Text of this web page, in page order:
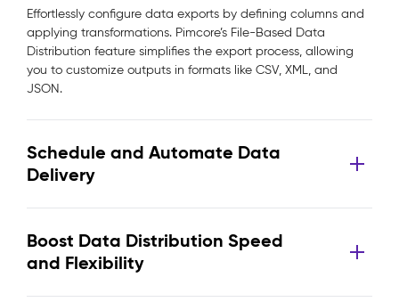
Effortlessly configure data exports by defining columns and
applying transformations. Pimcore’s File-Based Data
Distribution feature simplifies the export process, allowing
you to customize outputs in formats like CSV, XML, and
JSON.
Schedule and Automate Data
Delivery
Boost Data Distribution Speed
and Flexibility